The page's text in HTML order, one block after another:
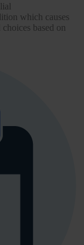
which causes
based on